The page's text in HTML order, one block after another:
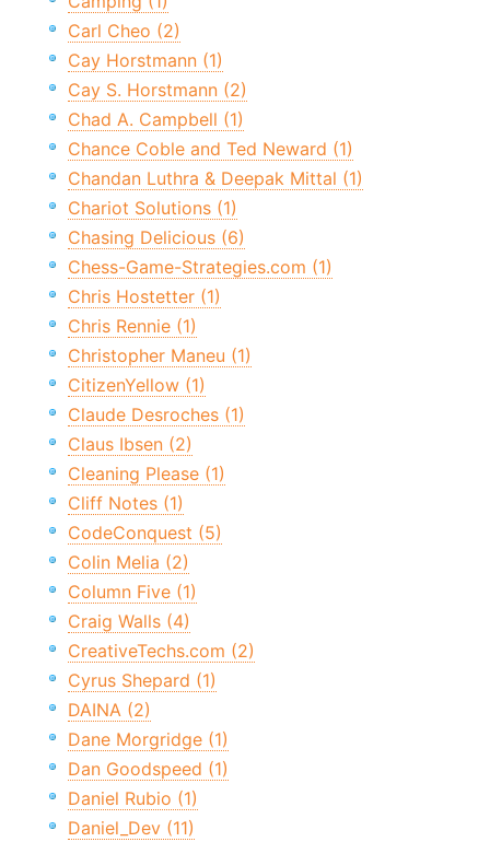
Carl Cheo (2)
Cay Horstmann (1)
Cay S. Horstmann (2)
Chad A. Campbell (1)
Chance Coble and Ted Neward (1)
Chandan Luthra & Deepak Mittal (1)
Chariot Solutions (1)
Chasing Delicious (6)
Chess-Game-Strategies.com (1)
Chris Hostetter (1)
Chris Rennie (1)
Christopher Maneu (1)
CitizenYellow (1)
Claude Desroches (1)
Claus Ibsen (2)
Cleaning Please (1)
Cliff Notes (1)
CodeConquest (5)
Colin Melia (2)
Column Five (1)
Craig Walls (4)
CreativeTechs.com (2)
Cyrus Shepard (1)
DAINA (2)
Dane Morgridge (1)
Dan Goodspeed (1)
Daniel Rubio (1)
Daniel_Dev (11)